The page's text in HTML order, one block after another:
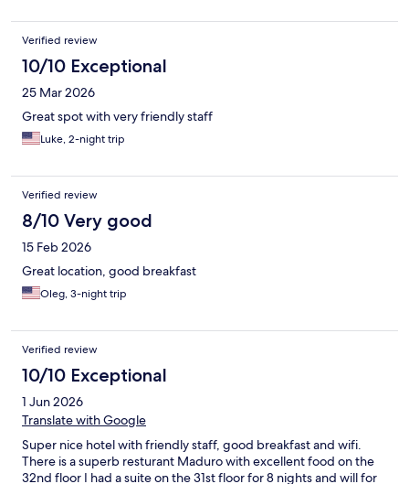
Verified review
10/10 Exceptional
25 Mar 2026
Great spot with very friendly staff
Luke, 2-night trip
Verified review
8/10 Very good
15 Feb 2026
Great location, good breakfast
Oleg, 3-night trip
Verified review
10/10 Exceptional
1 Jun 2026
Translate with Google
Super nice hotel with friendly staff, good breakfast and wifi.
There is a superb resturant Maduro with excellent food on the
32nd floor I had a suite on the 31st floor for 8 nights and will for